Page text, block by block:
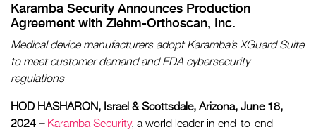
Karamba Security Announces Production
Agreement with Ziehm-Orthoscan, Inc.
Medical device manufacturers adopt Karamba’s XGuard Suite
to meet customer demand and FDA cybersecurity
regulations
HOD HASHARON, Israel & Scottsdale, Arizona, June 18,
2024 – Karamba Security, a world leader in end-to-end